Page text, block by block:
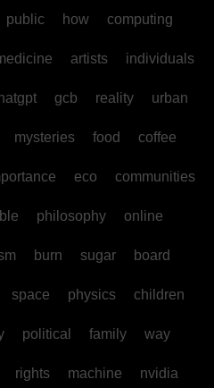
public how computing
artists individuals
gcb reality urban
mysteries food coffee
eco communities
philosophy online
burn sugar board
space physics children
political family way
rights machine nvidia